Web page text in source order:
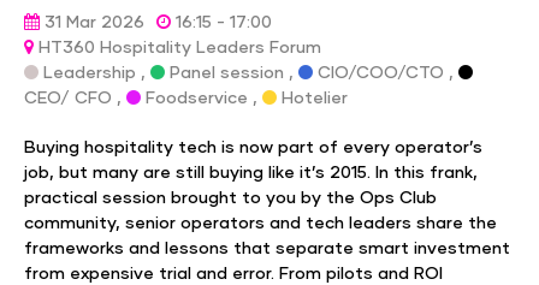
31 Mar 2026
16:15 - 17:00
HT360 Hospitality Leaders Forum
Leadership ,
Panel session ,
CIO/COO/CTO ,
CEO/ CFO ,
Foodservice , Hotelier
Buying hospitality tech is now part of every operator’s
job, but many are still buying like it’s 2015. In this frank,
practical session brought to you by the Ops Club
community, senior operators and tech leaders share the
frameworks and lessons that separate smart investment
from expensive trial and error. From pilots and ROI